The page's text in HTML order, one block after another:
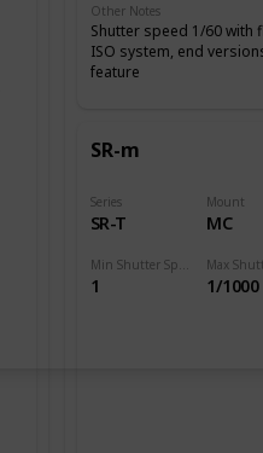
Other Notes
Shutter speed 1/60 with
ISO system, end
feature
SR-m
Series
SR-T
Mount
MC
Min Shutter Speed
1 1/1000